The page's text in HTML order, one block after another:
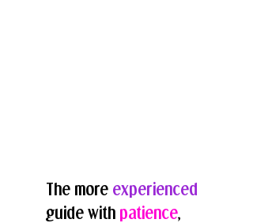
The more experienced
guide with patience,